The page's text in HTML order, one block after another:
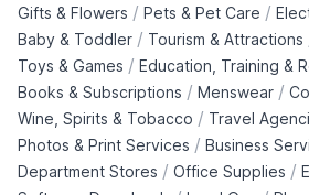
Gifts & Flowers / Pets & Pet Care /
Baby & Toddler / Tourism & Attractions
Toys & Games / Education, Training &
Books & Subscriptions / Menswear /
Wine, Spirits & Tobacco / Travel
Photos & Print Services / Business
Department Stores / Office Supplies /